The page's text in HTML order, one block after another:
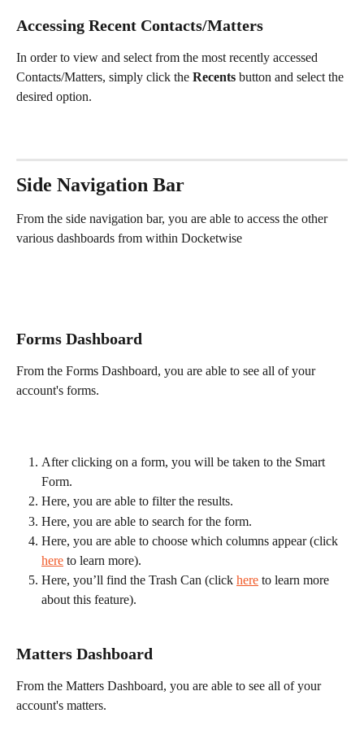
Accessing Recent Contacts/Matters
In order to view and select from the most recently accessed
Contacts/Matters, simply click the Recents button and select the
desired option.
Side Navigation Bar
From the side navigation bar, you are able to access the other
various dashboards from within Docketwise
Forms Dashboard
From the Forms Dashboard, you are able to see all of your
account's forms.
After clicking on a form, you will be taken to the Smart
Form.
Here, you are able to filter the results.
Here, you are able to search for the form.
Here, you are able to choose which columns appear (click
here to learn more).
Here, you’ll find the Trash Can (click here to learn more
about this feature).
Matters Dashboard
From the Matters Dashboard, you are able to see all of your
account's matters.